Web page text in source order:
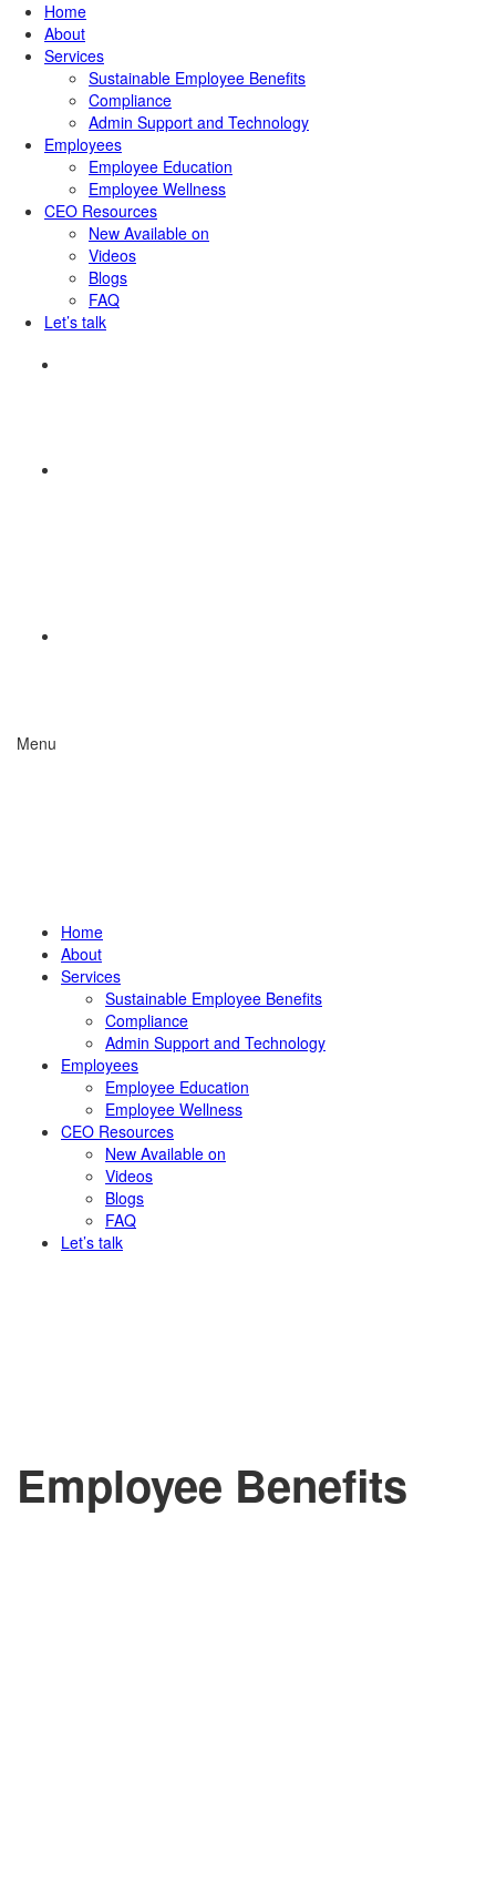
Home
About
Services
Sustainable Employee Benefits
Compliance
Admin Support and Technology
Employees
Employee Education
Employee Wellness
CEO Resources
New Available on
Videos
Blogs
FAQ
Let’s talk
Menu
Home
About
Services
Sustainable Employee Benefits
Compliance
Admin Support and Technology
Employees
Employee Education
Employee Wellness
CEO Resources
New Available on
Videos
Blogs
FAQ
Let’s talk
Employee Benefits